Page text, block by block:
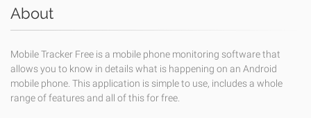
About
Mobile Tracker Free is a mobile phone monitoring software that
allows you to know in details what is happening on an Android
mobile phone. This application is simple to use, includes a whole
range of features and all of this for free.